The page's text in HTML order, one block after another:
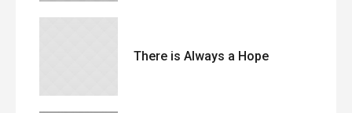
There is Always a Hope